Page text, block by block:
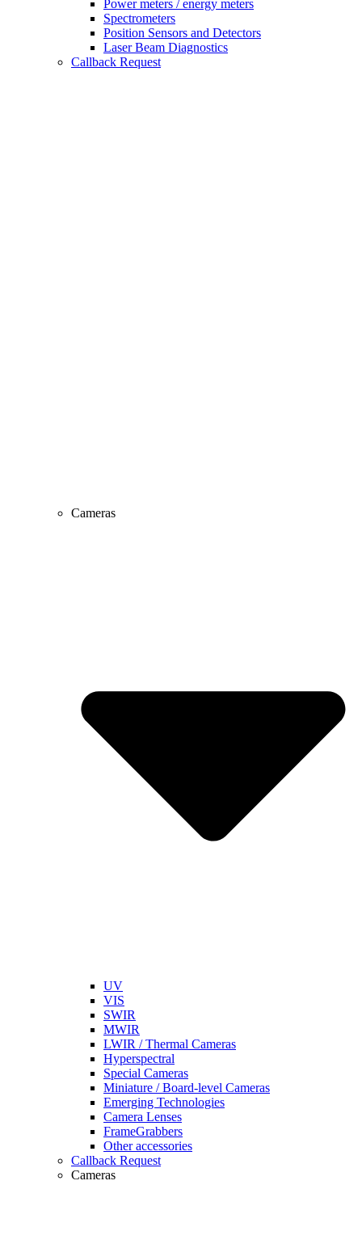
Power meters / energy meters
Spectrometers
Position Sensors and Detectors
Laser Beam Diagnostics
Callback Request
Cameras
UV
VIS
SWIR
MWIR
LWIR / Thermal Cameras
Hyperspectral
Special Cameras
Miniature / Board-level Cameras
Emerging Technologies
Camera Lenses
FrameGrabbers
Other accessories
Callback Request
Cameras